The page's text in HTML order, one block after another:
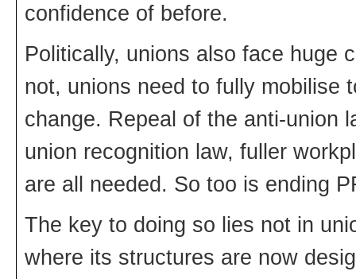
confidence of before.
Politically, unions also face huge
not, unions need to fully mobilise
change. Repeal of the anti-union
union recognition law, fuller
are all needed. So too is ending
The key to doing so lies not in
where its structures are now